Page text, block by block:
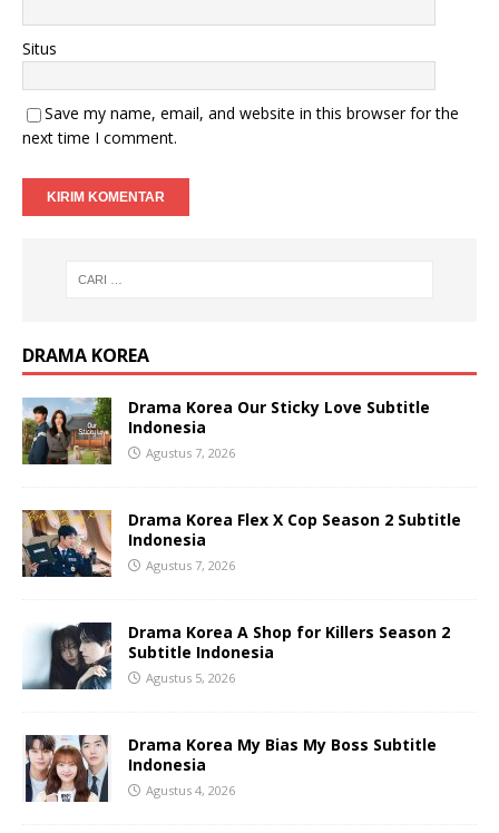
Situs
Save my name, email, and website in this browser for the
next time I comment.
DRAMA KOREA
Drama Korea Our Sticky Love Subtitle
Indonesia
Agustus 7, 2026
Drama Korea Flex X Cop Season 2 Subtitle
Indonesia
Agustus 7, 2026
Drama Korea A Shop for Killers Season 2
Subtitle Indonesia
Agustus 5, 2026
Drama Korea My Bias My Boss Subtitle
Indonesia
Agustus 4, 2026